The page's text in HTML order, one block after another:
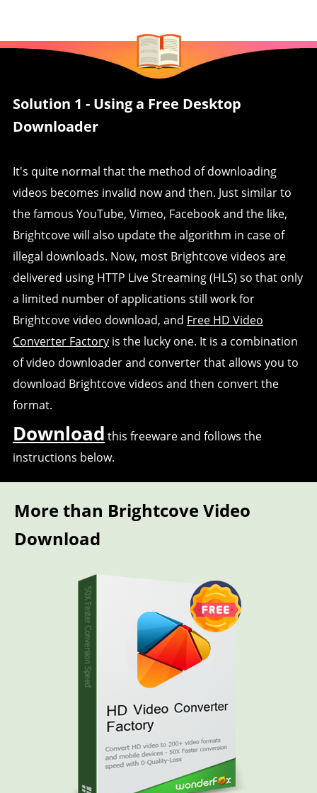
Solution 1 - Using a Free Desktop
Downloader
It's quite normal that the method of downloading
videos becomes invalid now and then. Just similar to
the famous YouTube, Vimeo, Facebook and the like,
Brightcove will also update the algorithm in case of
illegal downloads. Now, most Brightcove videos are
delivered using HTTP Live Streaming (HLS) so that only
a limited number of applications still work for
Brightcove video download, and Free HD Video
Converter Factoryis the lucky one. It is a combination
of video downloader and converter that allows you to
download Brightcove videos and then convert the
format.
Download this freeware and follows the
instructions below.
More than Brightcove Video
Download